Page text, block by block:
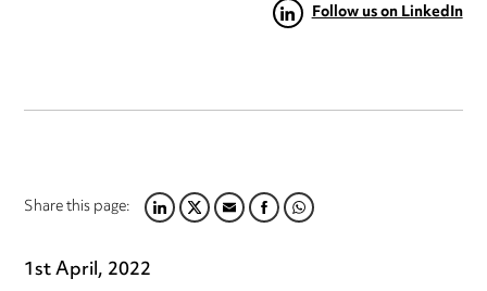
Follow us on LinkedIn
Share this page:LINKEDIN
TWITTER
EMAILFACEBOOK
WHATSAPP
1st April, 2022